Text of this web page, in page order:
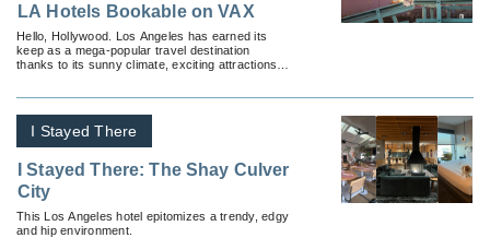
LA Hotels Bookable on VAX
Hello, Hollywood. Los Angeles has earned its
keep as a mega-popular travel destination
thanks to its sunny climate, exciting attractions
I Stayed There
I Stayed There: The Shay Culver
City
This Los Angeles hotel epitomizes a trendy, edgy
and hip environment.